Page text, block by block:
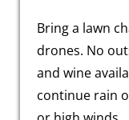
Bring a lawn
drones. No
and wine
continue rain